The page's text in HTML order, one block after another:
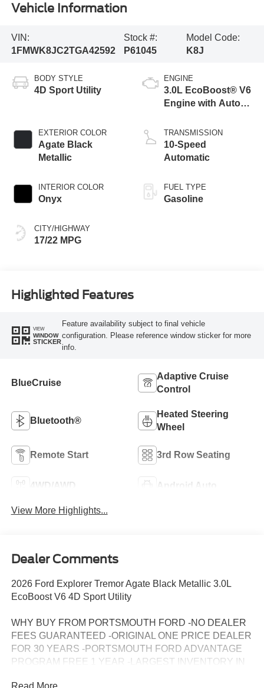
Vehicle Information
VIN:
1FMWK8JC2TGA42592
Stock #:
P61045
Model Code:
K8J
BODY STYLE
4D Sport Utility
EXTERIOR COLOR
Agate Black
Metallic
INTERIOR COLOR
Onyx
CITY/HIGHWAY
17/22 MPG
ENGINE
3.0L EcoBoost® V6
Engine with Auto
Technology
TRANSMISSION
10-Speed
Automatic
FUEL TYPE
Gasoline
Highlighted Features
VIEW
WINDOW
STICKER
Feature availability subject to final vehicle
configuration. Please reference window sticker for more
info.
BlueCruise
Adaptive Cruise
Control
Bluetooth®
Heated Steering
Wheel
Remote Start 3rd Row Seating
4WD/AWD Android Auto
View More Highlights...
Dealer Comments
2026 Ford Explorer Tremor Agate Black Metallic 3.0L
EcoBoost V6 4D Sport Utility
WHY BUY FROM PORTSMOUTH FORD -NO DEALER
FEES GUARANTEED -ORIGINAL ONE PRICE DEALER
FOR 30 YEARS -PORTSMOUTH FORD ADVANTAGE
PROGRAM FREE 1 YEAR -LARGEST INVENTORY IN
Read More...